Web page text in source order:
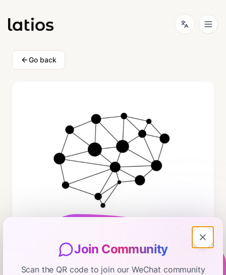
Go back
Join Community
Scan the QR code to join our WeChat community